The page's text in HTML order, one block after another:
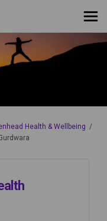
Health & Wellbeing